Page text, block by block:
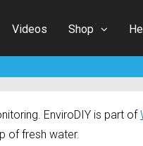
Videos Shop
EnviroDIY is part of
of fresh water.